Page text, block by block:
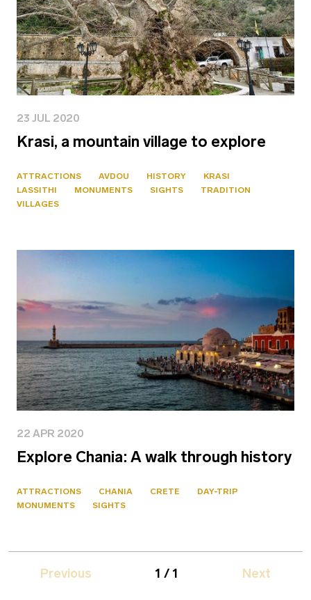
23 JUL 2020
Krasi, a mountain village to explore
ATTRACTIONS AVDOU HISTORY
KRASI
LASSITHI
MONUMENTS SIGHTS
TRADITION
VILLAGES
22 APR 2020
Explore Chania: A walk through history
ATTRACTIONS CHANIA CRETE
DAY-TRIP
MONUMENTS
SIGHTS
Previous 1 / 1 Next